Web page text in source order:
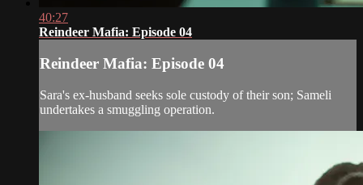
40:27
Reindeer Mafia: Episode 04
Reindeer Mafia: Episode 04
Sara's ex-husband seeks sole custody of their son; Sameli
undertakes a smuggling operation.